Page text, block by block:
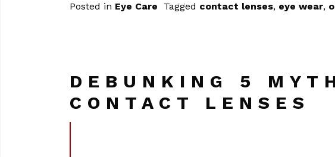
Posted in Eye Care Tagged contact lenses, eye wear,
DEBUNKING 5
CONTACT LENSES